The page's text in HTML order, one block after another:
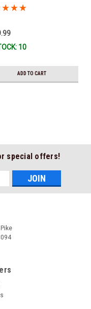
previous part numbers
3862513, 3862210,
*In Stock & Ready To
10
ADD TO CART
special offers!